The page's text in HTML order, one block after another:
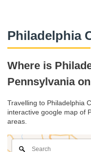
Philadelphia
Where is
Pennsylvania
Travelling to Philadelphia
interactive google map of
areas.